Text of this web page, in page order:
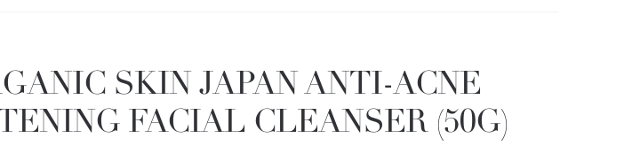
SKIN JAPAN ANTI-ACNE
FACIAL CLEANSER (50G)